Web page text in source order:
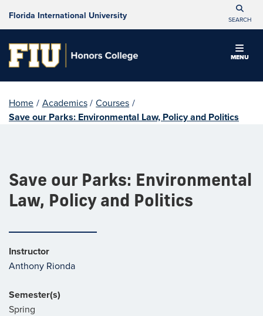
Florida International University SEARCH
MENU
Home / Academics / Courses /
Save our Parks: Environmental Law, Policy and Politics
Save our Parks: Environmental
Law, Policy and Politics
Instructor
Anthony Rionda
Semester(s)
Spring